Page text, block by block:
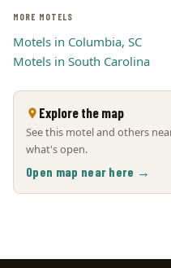
MORE MOTELS
Motels in Columbia, SC
Motels in South Carolina
Explore the map
See this motel and others
what's open.
Open map near here →